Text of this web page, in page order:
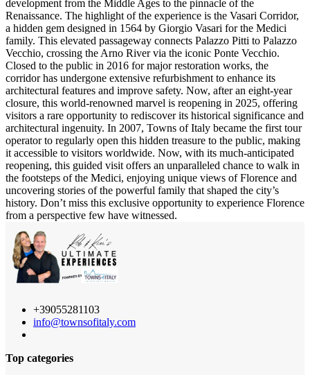
development from the Middle Ages to the pinnacle of the
Renaissance. The highlight of the experience is the Vasari Corridor,
a hidden gem designed in 1564 by Giorgio Vasari for the Medici
family. This elevated passageway connects Palazzo Pitti to Palazzo
Vecchio, crossing the Arno River via the iconic Ponte Vecchio.
Closed to the public in 2016 for major restoration works, the
corridor has undergone extensive refurbishment to enhance its
architectural features and improve safety. Now, after an eight-year
closure, this world-renowned marvel is reopening in 2025, offering
visitors a rare opportunity to rediscover its historical significance and
architectural ingenuity. In 2007, Towns of Italy became the first tour
operator to regularly open this hidden treasure to the public, making
it accessible to visitors worldwide. Now, with its much-anticipated
reopening, this guided visit offers an unparalleled chance to walk in
the footsteps of the Medici, enjoying unique views of Florence and
uncovering stories of the powerful family that shaped the city’s
history. Don’t miss this exclusive opportunity to experience Florence
from a perspective few have witnessed.
+39055281103
info@townsofitaly.com
Top categories